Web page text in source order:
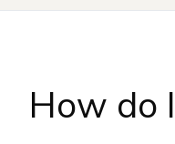
How do